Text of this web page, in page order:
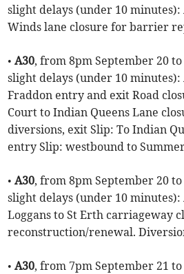
slight delays (under 10 minutes):
Winds lane closure for barrier
•A30, from 8pm September 20
slight delays (under 10 minutes):
Fraddon entry and exit Road
Court to Indian Queens Lane
diversions, exit Slip: To Indian
entry Slip: westbound to
•A30, from 8pm September 20
slight delays (under 10
Loggans to St Erth carriageway
reconstruction/renewal.
•A30, from 7pm September 21